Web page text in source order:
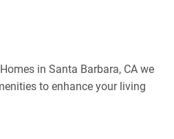
in Santa Barbara, CA we
to enhance your living